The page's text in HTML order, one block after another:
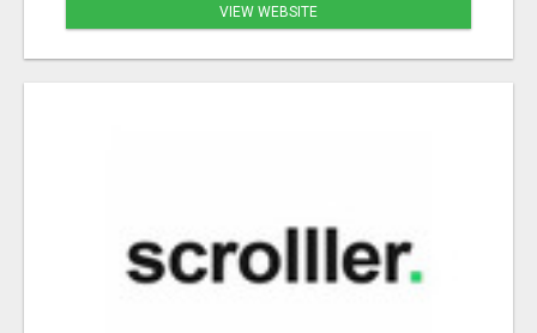
VIEW WEBSITE